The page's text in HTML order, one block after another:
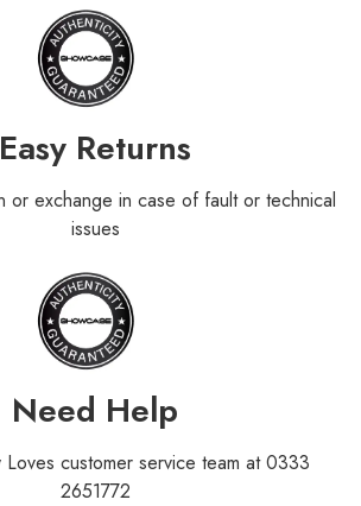
Easy Returns
or exchange in case of fault or technical
issues
Need Help
customer service team at 0333
2651772